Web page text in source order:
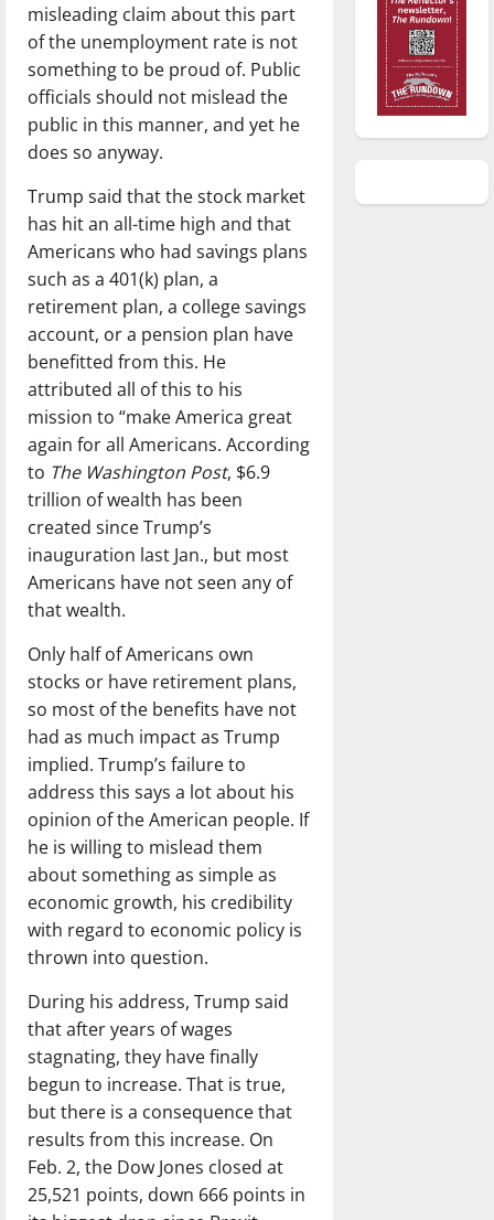
misleading claim about this part
of the unemployment rate is not
something to be proud of. Public
officials should not mislead the
public in this manner, and yet he
does so anyway.
Trump said that the stock market
has hit an all-time high and that
Americans who had savings plans
such as a 401(k) plan, a
retirement plan, a college savings
account, or a pension plan have
benefitted from this. He
attributed all of this to his
mission to “make America great
again for all Americans. According
to The Washington Post, $6.9
trillion of wealth has been
created since Trump’s
inauguration last Jan., but most
Americans have not seen any of
that wealth.
Only half of Americans own
stocks or have retirement plans,
so most of the benefits have not
had as much impact as Trump
implied. Trump’s failure to
address this says a lot about his
opinion of the American people. If
he is willing to mislead them
about something as simple as
economic growth, his credibility
with regard to economic policy is
thrown into question.
During his address, Trump said
that after years of wages
stagnating, they have finally
begun to increase. That is true,
but there is a consequence that
results from this increase. On
Feb. 2, the Dow Jones closed at
25,521 points, down 666 points in